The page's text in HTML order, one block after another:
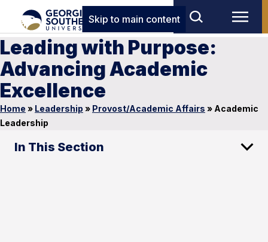
Skip to main content
Leading with Purpose:
Advancing Academic
Excellence
Home » Leadership » Provost/Academic Affairs » Academic
Leadership
In This Section